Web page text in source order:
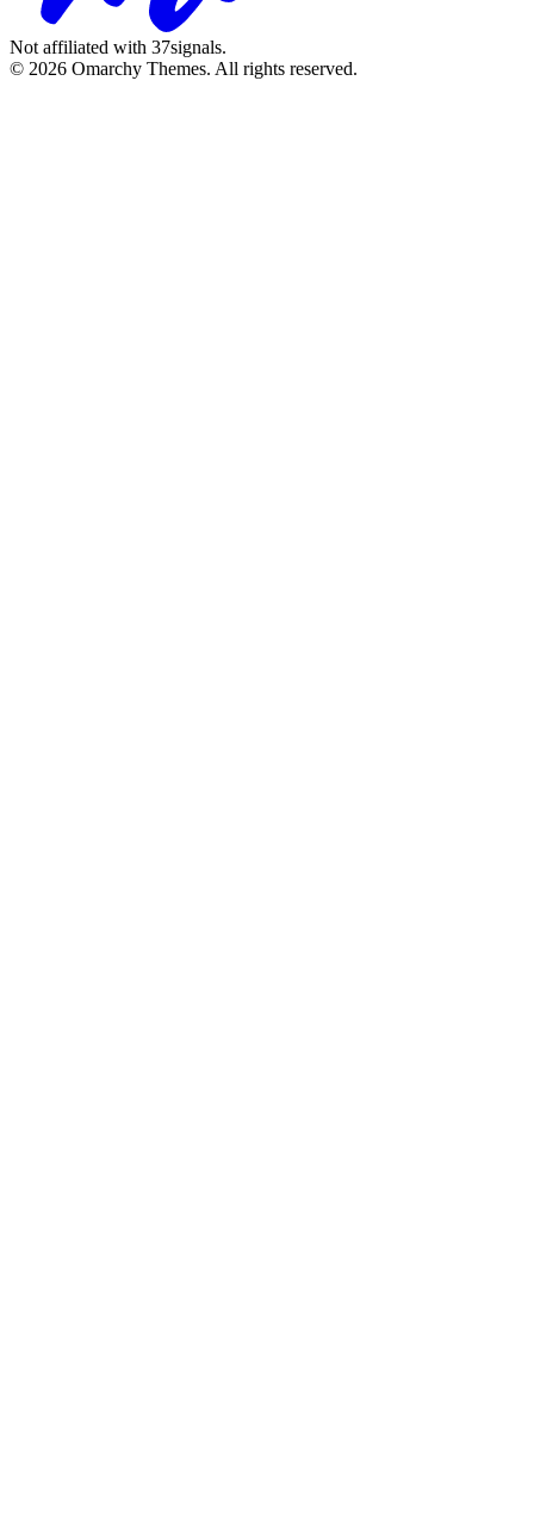
Not affiliated with 37signals.
© 2026 Omarchy Themes. All rights reserved.